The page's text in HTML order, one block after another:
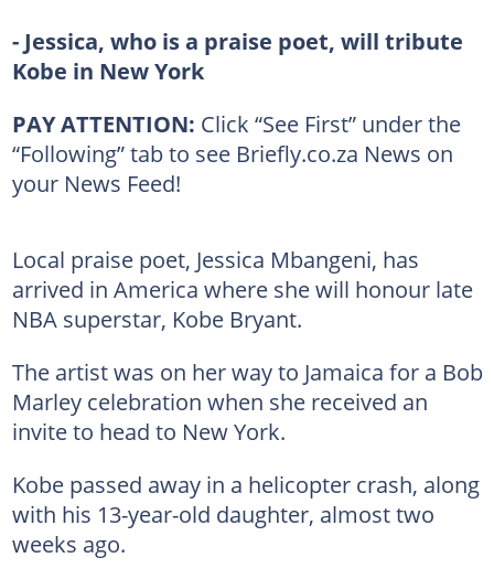
- Jessica, who is a praise poet, will tribute
Kobe in New York
PAY ATTENTION: Click “See First” under the
“Following” tab to see Briefly.co.za News on
your News Feed!
Local praise poet, Jessica Mbangeni, has
arrived in America where she will honour late
NBA superstar, Kobe Bryant.
The artist was on her way to Jamaica for a Bob
Marley celebration when she received an
invite to head to New York.
Kobe passed away in a helicopter crash, along
with his 13-year-old daughter, almost two
weeks ago.